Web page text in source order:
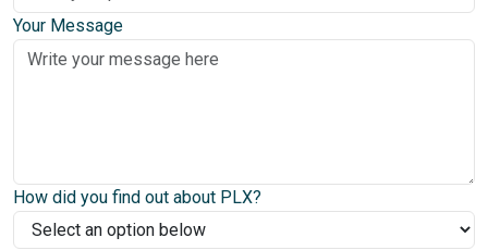
Your Message
How did you find out about PLX?